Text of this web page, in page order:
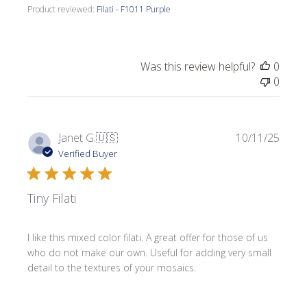
Product reviewed: Filati - F1011 Purple
Was this review helpful?
0
0
Janet G.🇺🇸
Verified Buyer
Tiny Filati
I like this mixed color filati. A great offer for those of us
who do not make our own. Useful for adding very small
detail to the textures of your mosaics.
10/11/25